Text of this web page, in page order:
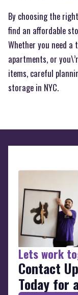
By choosing the
find an affordable
Whether you need a
apartments, or
items, careful
storage in NYC.
Lets work
Contact
Today for